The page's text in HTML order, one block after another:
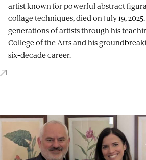
artist known for powerful abstract
collage techniques, died on July 19,
generations of artists through his
College of the Arts and his
six‑decade career.